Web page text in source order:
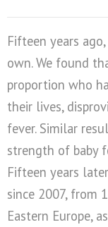
Fifteen years
own. We found
proportion who
their lives,
fever. Similar
strength of baby
Fifteen years
since 2007, from
Eastern Europe,